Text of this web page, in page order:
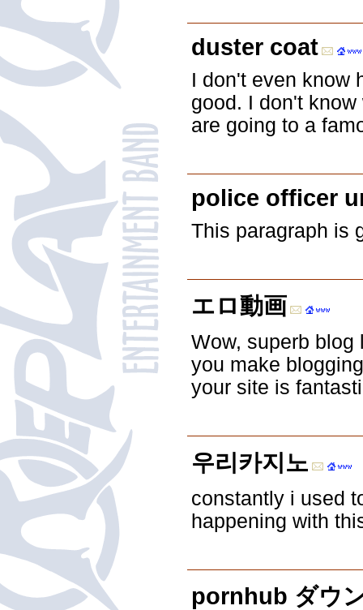
duster coat
I don't even know
good. I don't
are going to a
police officer
This paragraph is
エロ動画
Wow, superb blog
you make
your site is
우리카지노
constantly i used
happening with
pornhub ダウ